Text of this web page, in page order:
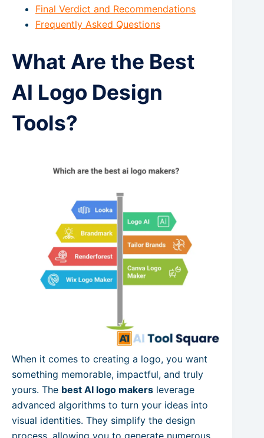
Final Verdict and Recommendations
Frequently Asked Questions
What Are the Best
AI Logo Design
Tools?
When it comes to creating a logo, you want
something memorable, impactful, and truly
yours. The best AI logo makers leverage
advanced algorithms to turn your ideas into
visual identities. They simplify the design
process, allowing you to generate numerous